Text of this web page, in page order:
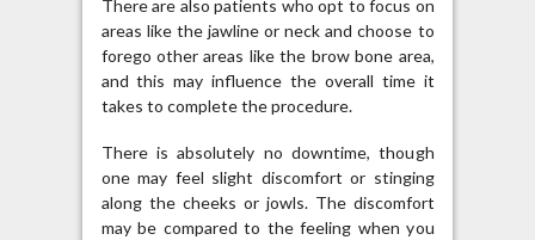
There are also patients who opt to focus on
areas like the jawline or neck and choose to
forego other areas like the brow bone area,
and this may influence the overall time it
takes to complete the procedure.
There is absolutely no downtime, though
one may feel slight discomfort or stinging
along the cheeks or jowls. The discomfort
may be compared to the feeling when you